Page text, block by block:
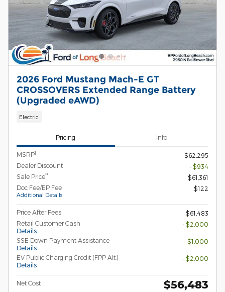
2026 Ford Mustang Mach-E GT
CROSSOVERS Extended Range Battery
(Upgraded eAWD)
Electric
Pricing Info
MSRP1
$62,295
Dealer Discount
- $934
Sale Price**
$61,361
Doc Fee/EP Fee
Additional Details
$122
Price After Fees
$61,483
Retail Customer Cash
Details
- $2,000
SSE Down Payment Assistance
Details
- $1,000
EV Public Charging Credit (FPP Alt.)
Details
- $2,000
Net Cost $56,483